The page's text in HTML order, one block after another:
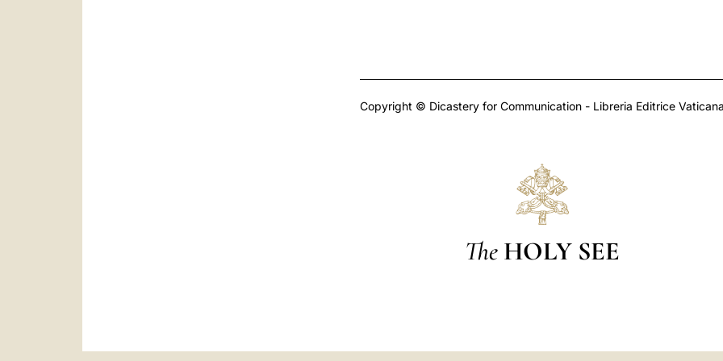
Copyright © Dicastery for Communication - Libreria Editrice
The HOLY SEE